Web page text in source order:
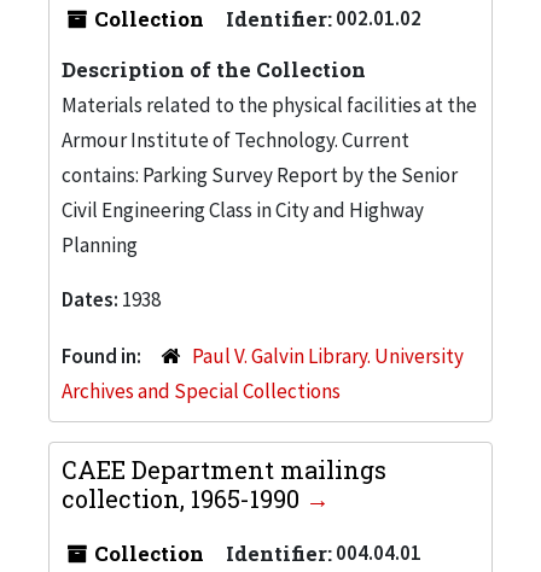
Collection Identifier:002.01.02
Description of the Collection
Materials related to the physical facilities at the
Armour Institute of Technology. Current
contains: Parking Survey Report by the Senior
Civil Engineering Class in City and Highway
Planning
Dates: 1938
Found in:
Paul V. Galvin Library. University
Archives and Special Collections
CAEE Department mailings
collection, 1965-1990
Collection Identifier:004.04.01